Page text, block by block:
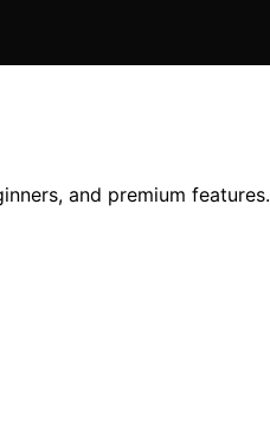
and premium features.